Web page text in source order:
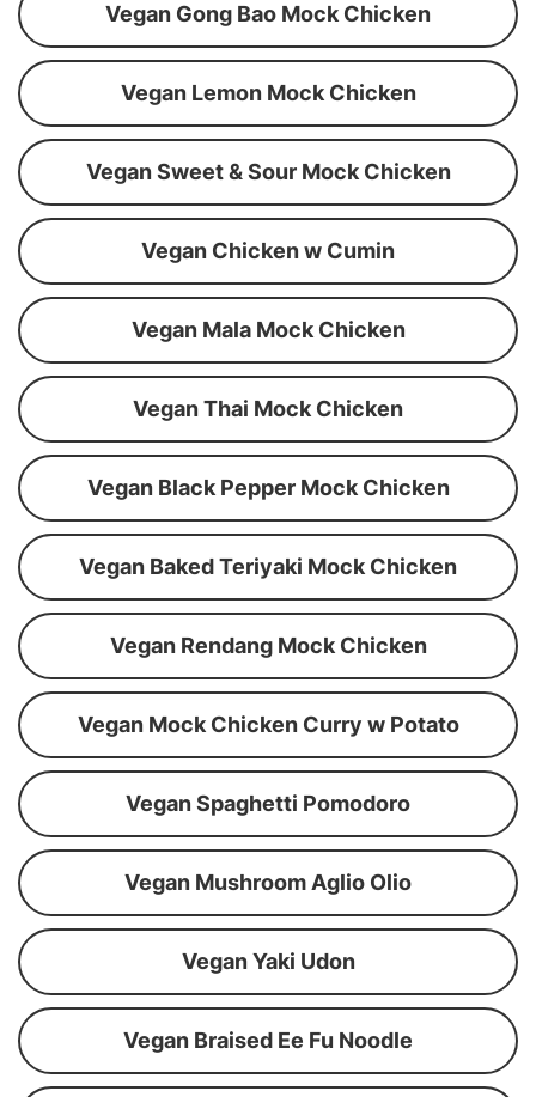
Vegan Gong Bao Mock Chicken
Vegan Lemon Mock Chicken
Vegan Sweet & Sour Mock Chicken
Vegan Chicken w Cumin
Vegan Mala Mock Chicken
Vegan Thai Mock Chicken
Vegan Black Pepper Mock Chicken
Vegan Baked Teriyaki Mock Chicken
Vegan Rendang Mock Chicken
Vegan Mock Chicken Curry w Potato
Vegan Spaghetti Pomodoro
Vegan Mushroom Aglio Olio
Vegan Yaki Udon
Vegan Braised Ee Fu Noodle